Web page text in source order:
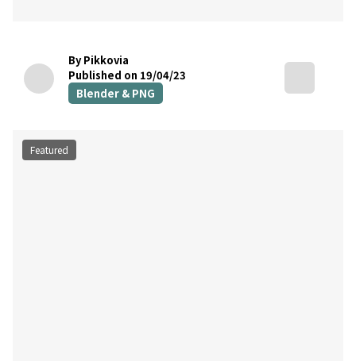
By Pikkovia
Published on 19/04/23
Blender & PNG
Featured